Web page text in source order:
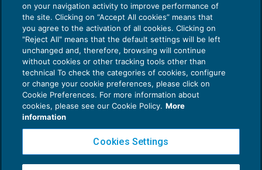
Privacy Policy
Cookie Policy
Copyright 2016 ©Gruppo Euroconference S.p.A.v2.32.1
on your navigation activity to improve performance of
the site. Clicking on “Accept All cookies” means that
you agree to the activation of all cookies. Clicking on
"Reject All" means that the default settings will be left
unchanged and, therefore, browsing will continue
without cookies or other tracking tools other than
technical To check the categories of cookies, configure
or change your cookie preferences, please click on
Cookie Preferences. For more information about
cookies, please see our Cookie Policy. More
information
Cookies Settings